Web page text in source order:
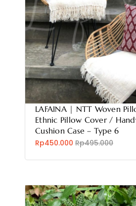
LAFAINA | NTT Woven
Ethnic Pillow Cover /
Cushion Case – Type 6
Rp450.000 Rp495.000